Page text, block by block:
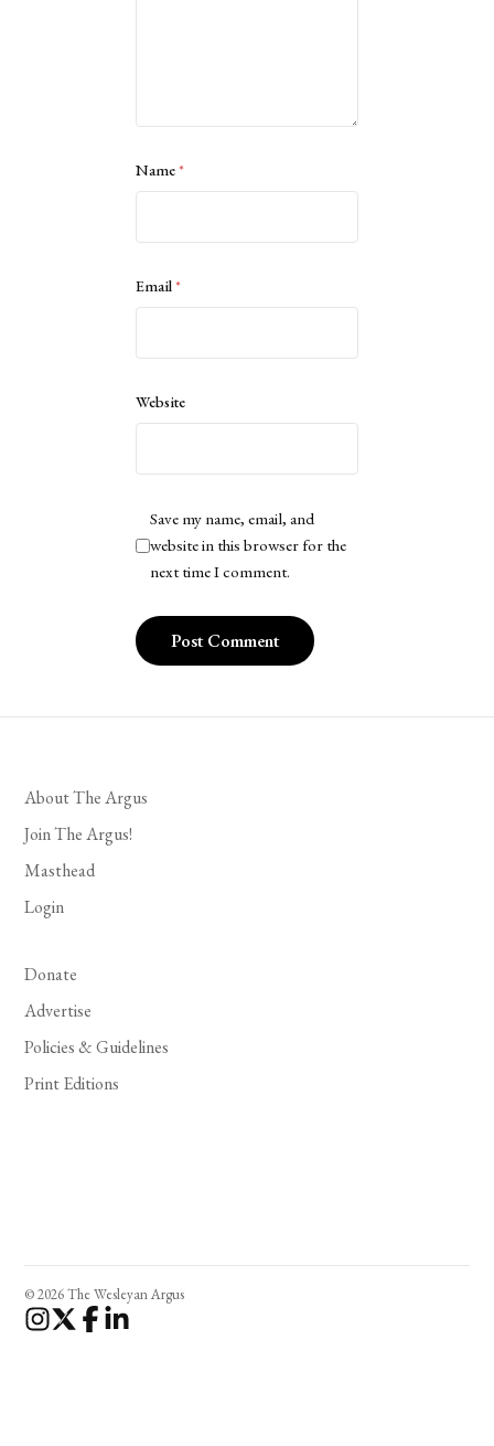
Name*
Email*
Website
Save my name, email, and
website in this browser for the
next time I comment.
About The Argus
Join The Argus!
Masthead
Login
Donate
Advertise
Policies & Guidelines
Print Editions
© 2026 The Wesleyan Argus